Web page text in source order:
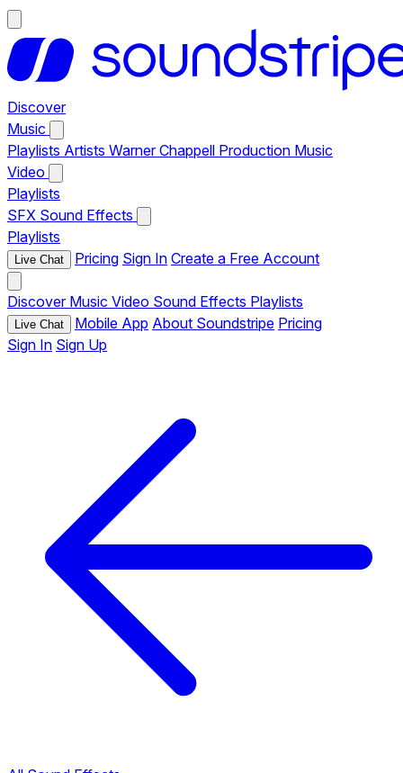
Discover
Music
Playlists Artists Warner Chappell Production Music
Video
Playlists
SFX Sound Effects
Playlists
Live Chat Pricing Sign In Create a Free Account
Discover Music Video Sound Effects Playlists
Live Chat Mobile App About Soundstripe Pricing
Sign In Sign Up